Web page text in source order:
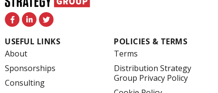
F
a
e
b
o
o
k
-
f
L
i
k
e
n
-
i
n
T
w
t
t
USEFUL LINKS
About
Sponsorships
Consulting
POLICIES & TERMS
Terms
Distribution Strategy
Group Privacy Policy